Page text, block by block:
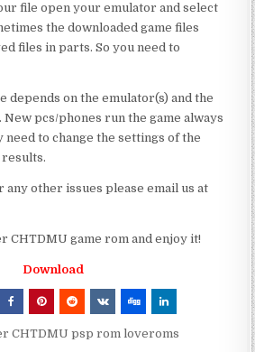
file open your emulator and select
the downloaded game files
files in parts. So you need to
depends on the emulator(s) and the
pcs/phones run the game always
need to change the settings of the
other issues please email us at
CHTDMU game rom and enjoy it!
Download
CHTDMU psp rom loveroms